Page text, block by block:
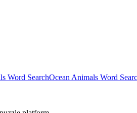
Word SearchOcean Animals Word